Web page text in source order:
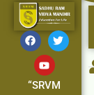
“SRVM